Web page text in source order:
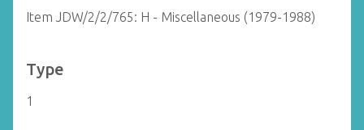
Item JDW/2/2/765: H - Miscellaneous (1979-1988)
Type
1